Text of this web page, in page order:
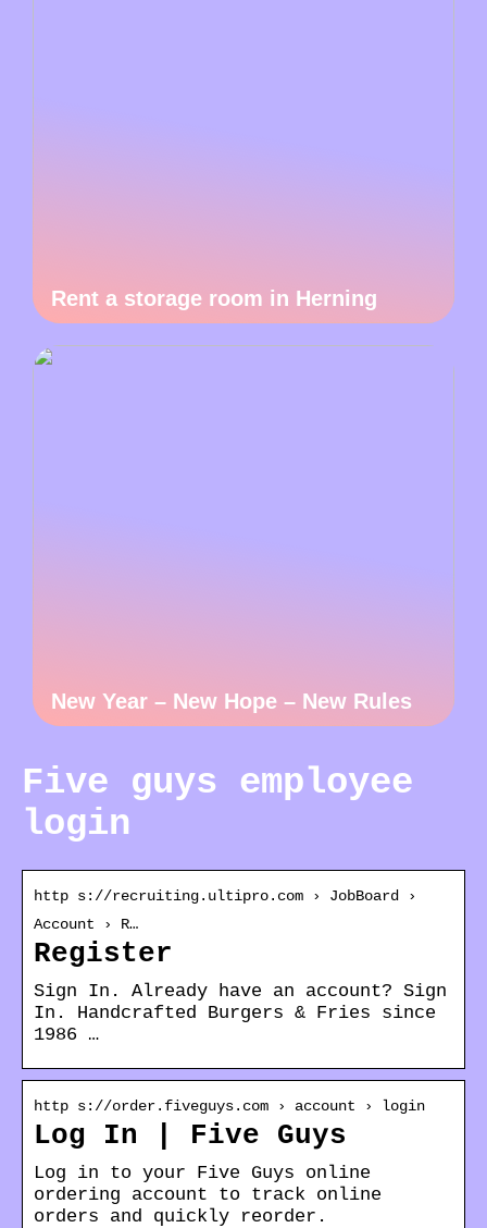
Rent a storage room in Herning
New Year – New Hope – New Rules
Five guys employee
login
http s://recruiting.ultipro.com › JobBoard ›
Account › R…
Register
Sign In. Already have an account? Sign
In. Handcrafted Burgers & Fries since
1986 …
http s://order.fiveguys.com › account › login
Log In | Five Guys
Log in to your Five Guys online
ordering account to track online
orders and quickly reorder.